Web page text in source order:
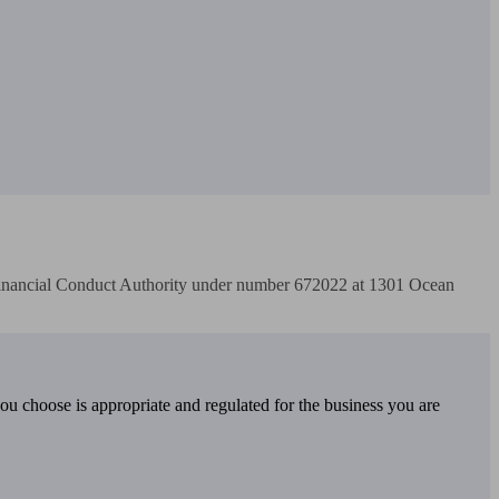
Conduct Authority under number 672022 at 1301 Ocean
choose is appropriate and regulated for the business you are